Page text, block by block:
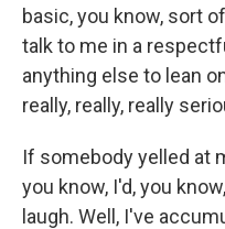
basic, you know, sort
talk to me in a
anything else to lean
really, really, really
If somebody yelled at
you know, I'd, you
laugh. Well, I've